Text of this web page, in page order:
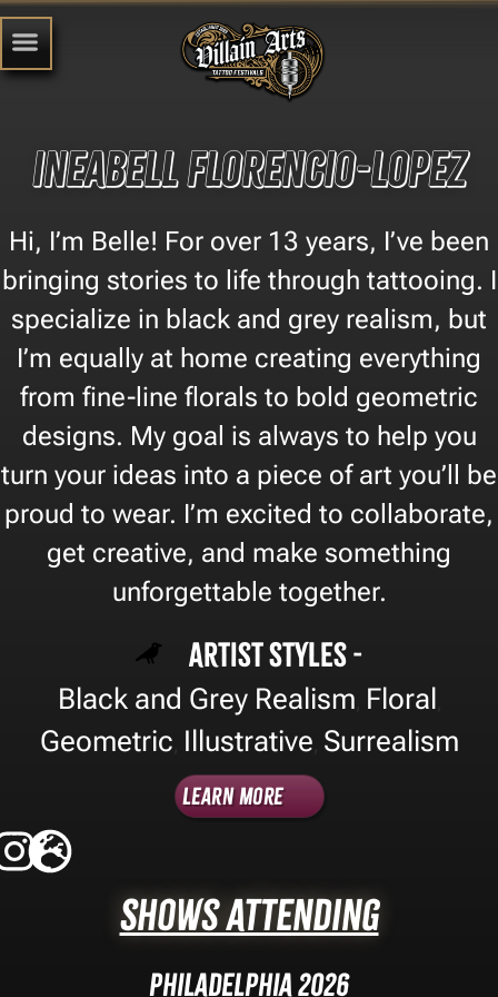
Ineabell Florencio-Lopez
Hi, I’m Belle! For over 13 years, I’ve been
bringing stories to life through tattooing. I
specialize in black and grey realism, but
I’m equally at home creating everything
from fine-line florals to bold geometric
designs. My goal is always to help you
turn your ideas into a piece of art you’ll be
proud to wear. I’m excited to collaborate,
get creative, and make something
unforgettable together.
Artist Styles -
Black and Grey Realism Floral
Geometric Illustrative Surrealism
Learn More
Shows Attending
Philadelphia 2026